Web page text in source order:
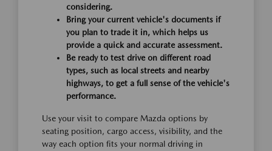
considering.
Bring your current vehicle's documents if
you plan to trade it in, which helps us
provide a quick and accurate assessment.
Be ready to test drive on different road
types, such as local streets and nearby
highways, to get a full sense of the vehicle's
performance.
Use your visit to compare Mazda options by
seating position, cargo access, visibility, and the
way each option fits your normal driving in